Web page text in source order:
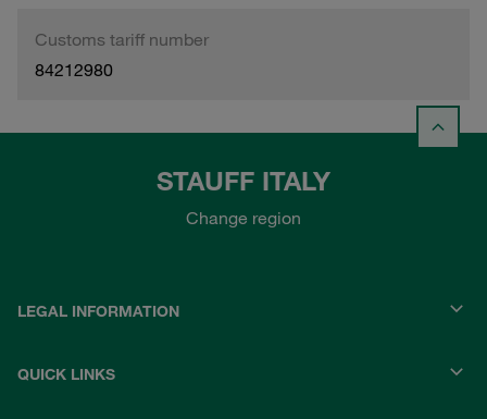
Customs tariff number
84212980
STAUFF ITALY
Change region
LEGAL INFORMATION
QUICK LINKS